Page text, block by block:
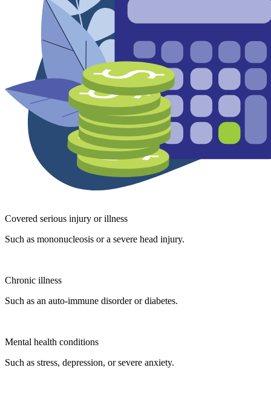
Covered serious injury or illness
Such as mononucleosis or a severe head injury.
Chronic illness
Such as an auto-immune disorder or diabetes.
Mental health conditions
Such as stress, depression, or severe anxiety.